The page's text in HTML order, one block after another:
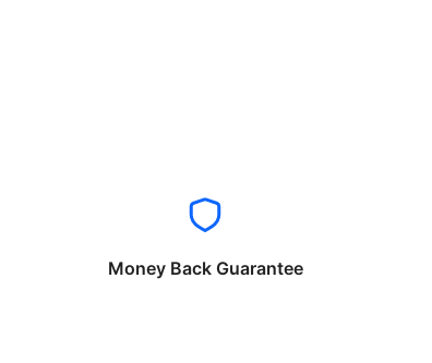
Money Back Guarantee